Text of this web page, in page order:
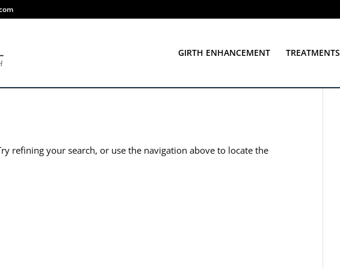
GIRTH ENHANCEMENT TREATMENTS
refining your search, or use the navigation above to locate the